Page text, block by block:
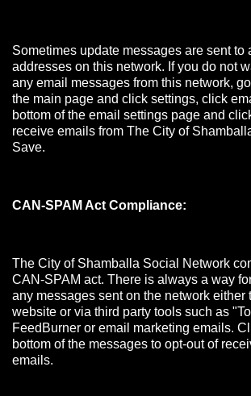
Sometimes update messages are sent to
addresses on this network. If you do not
any email messages from this network,
the main page and click settings, click
bottom of the email settings page and
receive emails from The City of
Save.
CAN-SPAM Act Compliance:
The City of Shamballa Social Network
CAN-SPAM act. There is always a way
any messages sent on the network either
website or via third party tools such as
FeedBurner or email marketing emails.
bottom of the messages to opt-out of
emails.